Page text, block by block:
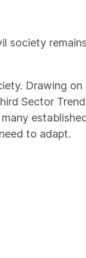
society
Drawing on
Sector
to adapt.